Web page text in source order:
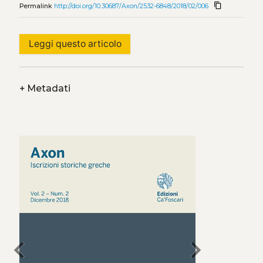
Permalink http://doi.org/10.30687/Axon/2532-6848/2018/02/006 content_copy
Leggi questo articolo
+Metadati
chevron_left chevron_right